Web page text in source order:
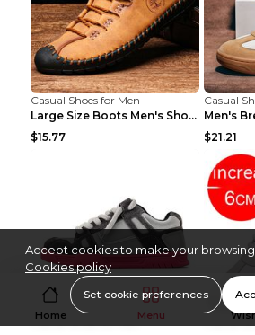
Casual Shoes for Men
Large Size Boots Men's Shoes High-top Shoes Khaki ...
$15.77
Casual
$21.21
Casual Shoes for Men
Casual
Home Menu
Accept cookies to make your
Cookies policy
Set cookie preferences